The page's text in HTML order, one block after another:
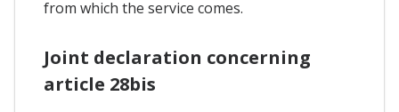
from which the service comes.
Joint declaration concerning
article 28bis